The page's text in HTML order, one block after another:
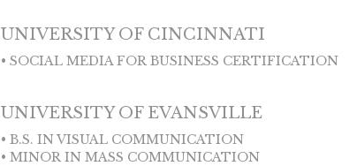
UNIVERSITY OF CINCINNATI
• SOCIAL MEDIA FOR BUSINESS CERTIFICATION
UNIVERSITY OF EVANSVILLE
• B.S. IN VISUAL COMMUNICATION
• MINOR IN MASS COMMUNICATION